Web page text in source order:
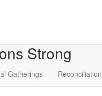
Strong
Gatherings Reconciliation